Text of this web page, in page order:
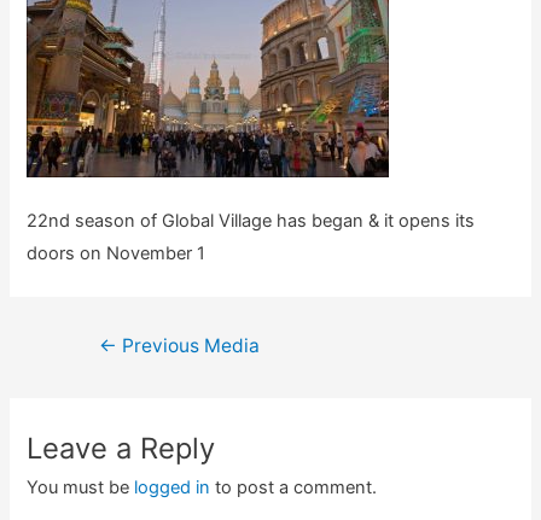
22nd season of Global Village has began & it opens its
doors on November 1
Post← Previous Media
Leave a Reply
You must be logged in to post a comment.